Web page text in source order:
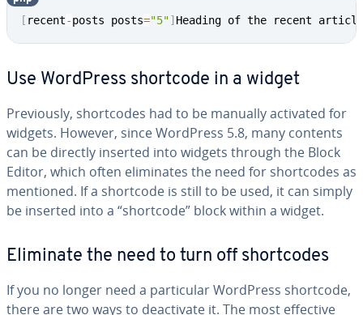
[ recent-posts posts="5"] Heading of the recent
Use WordPress shortcode in a widget
Pre­vi­ous­ly, short­codes had to be manually activated for
widgets. However, since WordPress 5.8, many contents
can be directly inserted into widgets through the Block
Editor, which often elim­i­nates the need for short­codes as
mentioned. If a shortcode is still to be used, it can simply
be inserted into a “shortcode” block within a widget.
Eliminate the need to turn off short­codes
If you no longer need a par­tic­u­lar WordPress shortcode,
there are two ways to de­ac­ti­vate it. The most effective